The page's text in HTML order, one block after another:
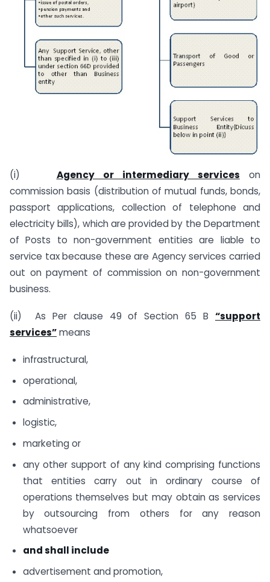
(i) Agency or intermediary services on
commission basis (distribution of mutual funds, bonds,
passport applications, collection of telephone and
electricity bills), which are provided by the Department
of Posts to non-government entities are liable to
service tax because these are Agency services carried
out on payment of commission on non-government
business.
(ii) As Per clause 49 of Section 65 B “support
services”means
infrastructural,
operational,
administrative,
logistic,
marketing or
any other support of any kind comprising functions
that entities carry out in ordinary course of
operations themselves but may obtain as services
by outsourcing from others for any reason
whatsoever
and shall include
advertisement and promotion,